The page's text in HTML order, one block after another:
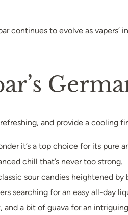
continues to evolve as
and provide a cooling
it’s a top choice for its pure
chill that’s never too strong.
sour candies heightened by
searching for an easy all-day
a bit of guava for an